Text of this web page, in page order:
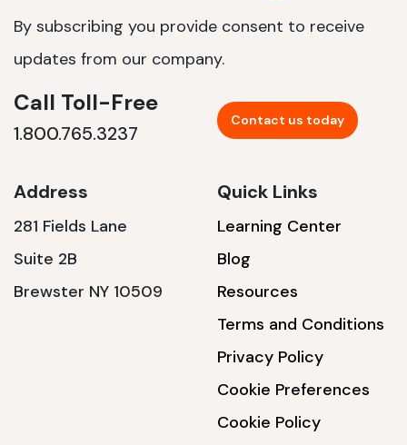
By subscribing you provide consent to receive
updates from our company.
Call Toll-Free
1.800.765.3237
Contact us today
Address
281 Fields Lane
Suite 2B
Brewster NY 10509
Quick Links
Learning Center
Blog
Resources
Terms and Conditions
Privacy Policy
Cookie Preferences
Cookie Policy